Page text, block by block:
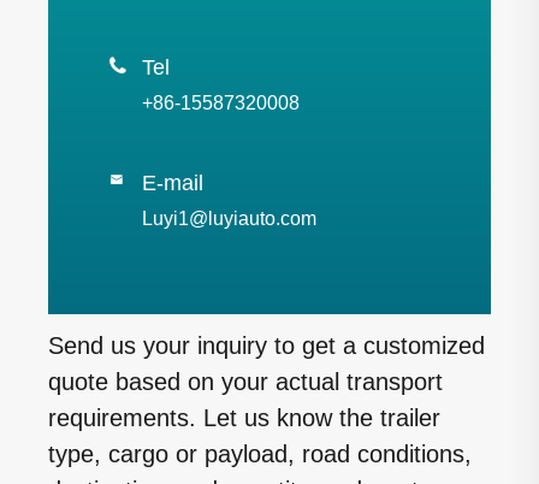
 Tel
+86-15587320008
 E-mail
Luyi1@luyiauto.com
Send us your inquiry to get a customized
quote based on your actual transport
requirements. Let us know the trailer
type, cargo or payload, road conditions,